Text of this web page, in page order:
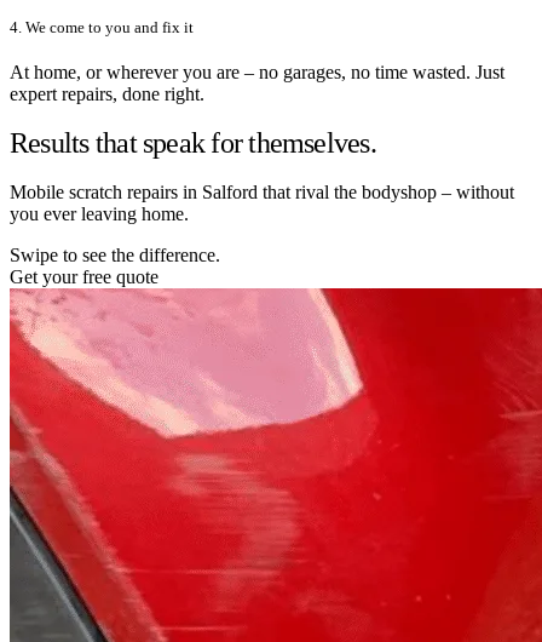
4. We come to you and fix it
At home, or wherever you are – no garages, no time wasted. Just
expert repairs, done right.
Results that speak for themselves.
Mobile scratch repairs in Salford that rival the bodyshop – without
you ever leaving home.
Swipe to see the difference.
Get your free quote